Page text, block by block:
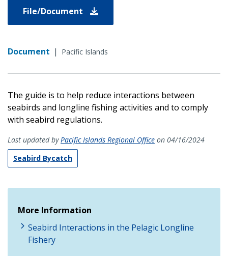
File/Document
Document | Pacific Islands
The guide is to help reduce interactions between
seabirds and longline fishing activities and to comply
with seabird regulations.
Last updated byPacific Islands Regional Office on 04/16/2024
Seabird Bycatch
More Information
Seabird Interactions in the Pelagic Longline
Fishery